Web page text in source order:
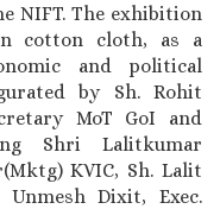
NIFT. The exhibition
cotton cloth, as a
and political
by Sh. Rohit
MoT GoI and
Shri Lalitkumar
KVIC, Sh. Lalit
Dixit, Exec.